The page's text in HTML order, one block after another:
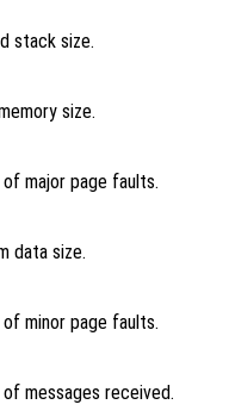
stack size.
size.
of major page faults.
data size.
of minor page faults.
of messages received.